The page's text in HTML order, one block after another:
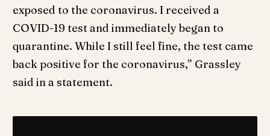
exposed to the coronavirus. I received a
COVID-19 test and immediately began to
quarantine. While I still feel fine, the test came
back positive for the coronavirus,” Grassley
said in a statement.